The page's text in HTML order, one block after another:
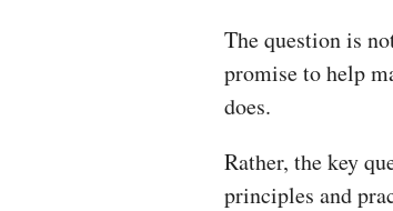
The question is
promise to help
does.
Rather, the key
principles and